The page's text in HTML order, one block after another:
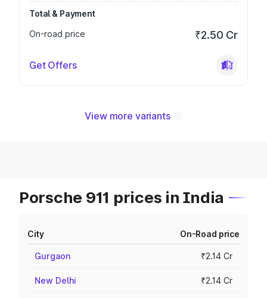
Total & Payment
On-road price
₹2.50 Cr
Get Offers
View more variants
Porsche 911 prices in India
City On-Road price
Gurgaon ₹2.14 Cr
New Delhi ₹2.14 Cr